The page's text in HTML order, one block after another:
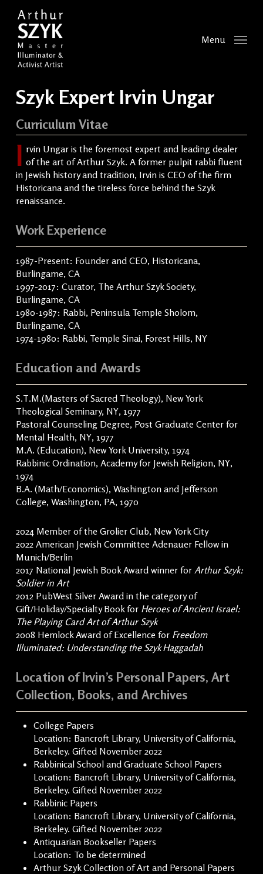
main
content
Menu
Szyk Expert Irvin Ungar
Curriculum Vitae
I rvin Ungar is the foremost expert and leading dealer
of the art of Arthur Szyk. A former pulpit rabbi fluent
in Jewish history and tradition, Irvin is CEO of the firm
Historicana and the tireless force behind the Szyk
renaissance.
Work Experience
1987-Present: Founder and CEO, Historicana,
Burlingame, CA
1997-2017: Curator, The Arthur Szyk Society,
Burlingame, CA
1980-1987: Rabbi, Peninsula Temple Sholom,
Burlingame, CA
1974-1980: Rabbi, Temple Sinai, Forest Hills, NY
Education and Awards
S.T.M.(Masters of Sacred Theology), New York
Theological Seminary, NY, 1977
Pastoral Counseling Degree, Post Graduate Center for
Mental Health, NY, 1977
M.A. (Education), New York University, 1974
Rabbinic Ordination, Academy for Jewish Religion, NY,
1974
B.A. (Math/Economics), Washington and Jefferson
College, Washington, PA, 1970
2024 Member of the Grolier Club, New York City
2022 American Jewish Committee Adenauer Fellow in
Munich/Berlin
2017 National Jewish Book Award winner for Arthur Szyk:
Soldier in Art
2012 PubWest Silver Award in the category of
Gift/Holiday/Specialty Book for Heroes of Ancient Israel:
The Playing Card Art of Arthur Szyk
2008 Hemlock Award of Excellence for Freedom
Illuminated: Understanding the Szyk Haggadah
Location of Irvin’s Personal Papers, Art
Collection, Books, and Archives
College Papers
Location: Bancroft Library, University of California,
Berkeley. Gifted November 2022
Rabbinical School and Graduate School Papers
Location: Bancroft Library, University of California,
Berkeley. Gifted November 2022
Rabbinic Papers
Location: Bancroft Library, University of California,
Berkeley. Gifted November 2022
Antiquarian Bookseller Papers
Location: To be determined
Arthur Szyk Collection of Art and Personal Papers